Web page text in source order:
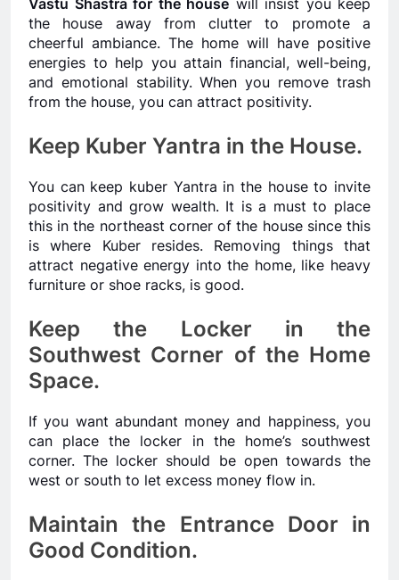
the house away from clutter to promote a
cheerful ambiance. The home will have positive
energies to help you attain financial, well-being,
and emotional stability. When you remove trash
from the house, you can attract positivity.
Keep Kuber Yantra in the House.
You can keep kuber Yantra in the house to invite
positivity and grow wealth. It is a must to place
this in the northeast corner of the house since this
is where Kuber resides. Removing things that
attract negative energy into the home, like heavy
furniture or shoe racks, is good.
Keep the Locker in the
Southwest Corner of the Home
Space.
If you want abundant money and happiness, you
can place the locker in the home’s southwest
corner. The locker should be open towards the
west or south to let excess money flow in.
Maintain the Entrance Door in
Good Condition.